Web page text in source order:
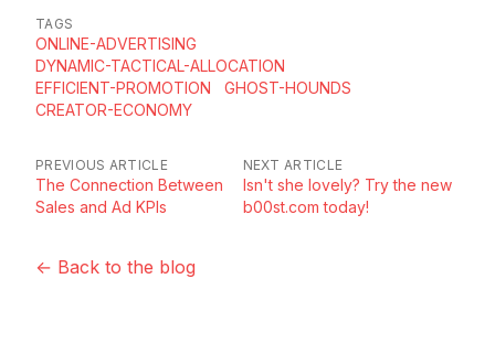
TAGS
ONLINE-ADVERTISING
DYNAMIC-TACTICAL-ALLOCATION
EFFICIENT-PROMOTION
GHOST-HOUNDS
CREATOR-ECONOMY
PREVIOUS ARTICLE
The Connection Between
Sales and Ad KPIs
NEXT ARTICLE
Isn't she lovely? Try the new
b00st.com today!
← Back to the blog